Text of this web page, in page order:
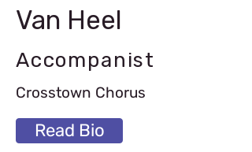
Van Heel
Accompanist
Crosstown Chorus
Read Bio